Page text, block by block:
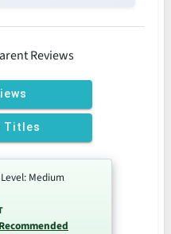
Reviews
Titles
Medium